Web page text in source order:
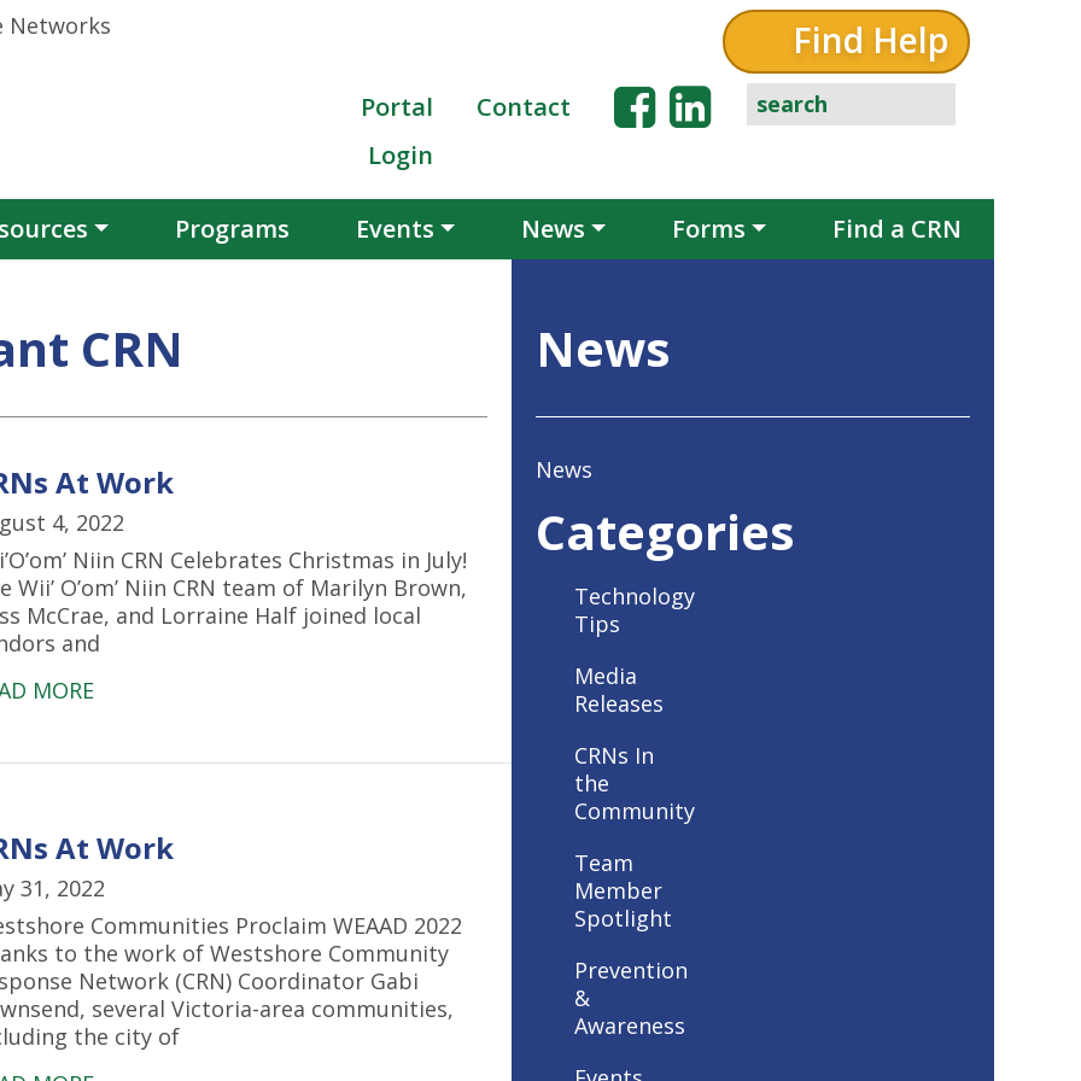
Find Help
Portal
Login
Contact
Programs Events News Forms Find a CRN
CRN
At Work
4, 2022
Niin CRN Celebrates Christmas in July!
Wii’ O’om’ Niin CRN team of Marilyn Brown,
McCrae, and Lorraine Half joined local
and
MORE
At Work
31, 2022
Communities Proclaim WEAAD 2022
to the work of Westshore Community
Network (CRN) Coordinator Gabi
several Victoria-area communities,
the city of
News
News
Categories
Technology
Tips
Media
Releases
CRNs In
the
Community
Team
Member
Spotlight
Prevention
&
Awareness